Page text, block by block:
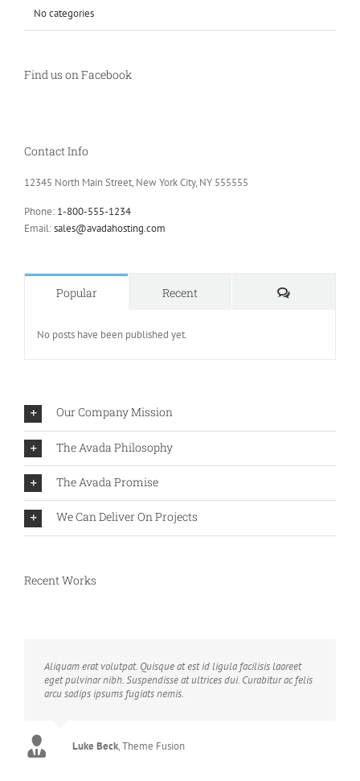
No categories
Find us on Facebook
Contact Info
12345 North Main Street, New York City, NY 555555
Phone: 1-800-555-1234
Email:sales@avadahosting.com
Popular Recent Comments
No posts have been published yet.
Our Company Mission
The Avada Philosophy
The Avada Promise
We Can Deliver On Projects
Recent Works
Aliquam erat volutpat. Quisque at est id ligula facilisis laoreet
eget pulvinar nibh. Suspendisse at ultrices dui. Curabitur ac felis
arcu sadips ipsums fugiats nemis.
Luke Beck,Theme Fusion